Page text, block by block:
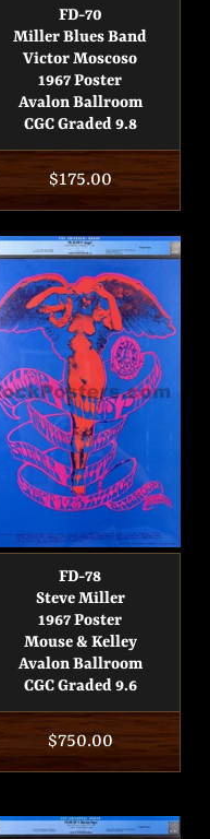
FD-70
Miller Blues Band
Victor Moscoso
1967 Poster
Avalon Ballroom
CGC Graded 9.8
Regular
price
$175.00
FD-78
Steve Miller
1967 Poster
Mouse & Kelley
Avalon Ballroom
CGC Graded 9.6
Regular
price
$750.00